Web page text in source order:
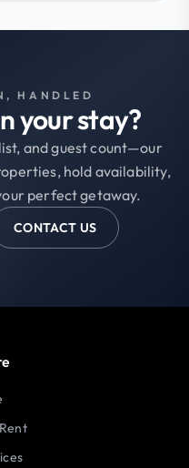
HANDLED
your stay?
and guest count—our
hold availability,
perfect getaway.
CONTACT US